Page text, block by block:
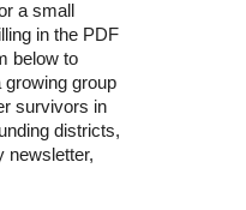
a small
in the PDF
below to
growing group
survivors in
districts,
newsletter,